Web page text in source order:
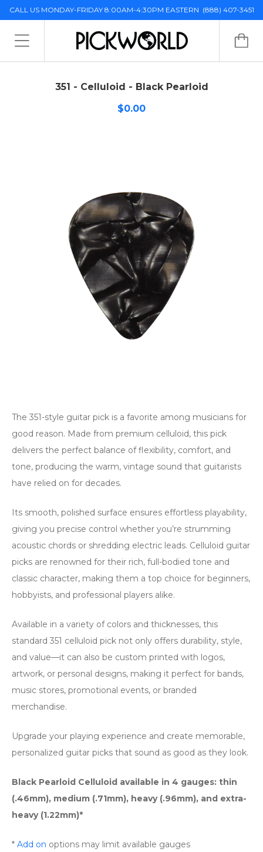
CALL US MONDAY-FRIDAY 8:00AM-4:30PM EASTERN (888) 407-3451
351 - Celluloid - Black Pearloid
$0.00
The 351-style guitar pick is a favorite among musicians for
good reason. Made from premium celluloid, this pick
delivers the perfect balance of flexibility, comfort, and
tone, producing the warm, vintage sound that guitarists
have relied on for decades.
Its smooth, polished surface ensures effortless playability,
giving you precise control whether you’re strumming
acoustic chords or shredding electric leads. Celluloid guitar
picks are renowned for their rich, full-bodied tone and
classic character, making them a top choice for beginners,
hobbyists, and professional players alike.
Available in a variety of colors and thicknesses, this
standard 351 celluloid pick not only offers durability, style,
and value—it can also be custom printed with logos,
artwork, or personal designs, making it perfect for bands,
music stores, promotional events, or branded
merchandise.
Upgrade your playing experience and create memorable,
personalized guitar picks that sound as good as they look.
Black Pearloid Celluloid available in 4 gauges: thin
(.46mm), medium (.71mm), heavy (.96mm), and extra-
heavy (1.22mm)*
* Add on options may limit available gauges